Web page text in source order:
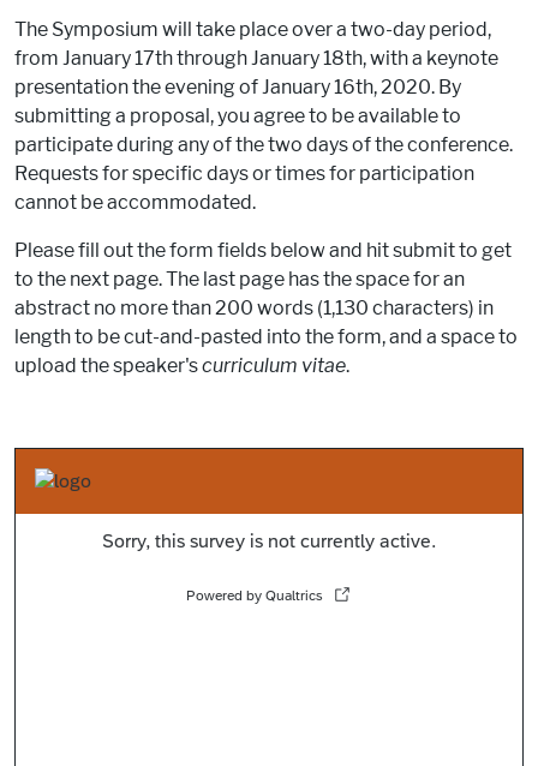
The Symposium will take place over a two-day period,
from January 17th through January 18th, with a keynote
presentation the evening of January 16th, 2020. By
submitting a proposal, you agree to be available to
participate during any of the two days of the conference.
Requests for specific days or times for participation
cannot be accommodated.
Please fill out the form fields below and hit submit to get
to the next page. The last page has the space for an
abstract no more than 200 words (1,130 characters) in
length to be cut-and-pasted into the form, and a space to
upload the speaker'scurriculum vitae.